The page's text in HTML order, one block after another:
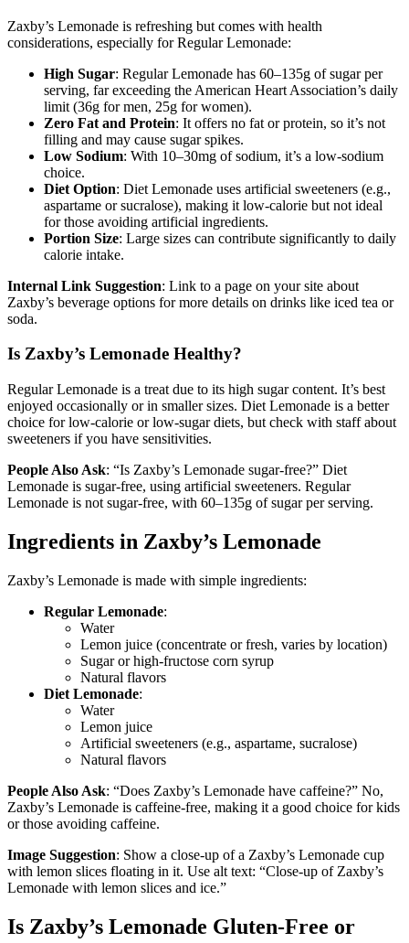
Zaxby’s Lemonade is refreshing but comes with health
considerations, especially for Regular Lemonade:
High Sugar: Regular Lemonade has 60–135g of sugar per
serving, far exceeding the American Heart Association’s daily
limit (36g for men, 25g for women).
Zero Fat and Protein: It offers no fat or protein, so it’s not
filling and may cause sugar spikes.
Low Sodium: With 10–30mg of sodium, it’s a low-sodium
choice.
Diet Option: Diet Lemonade uses artificial sweeteners (e.g.,
aspartame or sucralose), making it low-calorie but not ideal
for those avoiding artificial ingredients.
Portion Size: Large sizes can contribute significantly to daily
calorie intake.
Internal Link Suggestion: Link to a page on your site about
Zaxby’s beverage options for more details on drinks like iced tea or
soda.
Is Zaxby’s Lemonade Healthy?
Regular Lemonade is a treat due to its high sugar content. It’s best
enjoyed occasionally or in smaller sizes. Diet Lemonade is a better
choice for low-calorie or low-sugar diets, but check with staff about
sweeteners if you have sensitivities.
People Also Ask: “Is Zaxby’s Lemonade sugar-free?” Diet
Lemonade is sugar-free, using artificial sweeteners. Regular
Lemonade is not sugar-free, with 60–135g of sugar per serving.
Ingredients in Zaxby’s Lemonade
Zaxby’s Lemonade is made with simple ingredients:
Regular Lemonade:
Water
Lemon juice (concentrate or fresh, varies by location)
Sugar or high-fructose corn syrup
Natural flavors
Diet Lemonade:
Water
Lemon juice
Artificial sweeteners (e.g., aspartame, sucralose)
Natural flavors
People Also Ask: “Does Zaxby’s Lemonade have caffeine?” No,
Zaxby’s Lemonade is caffeine-free, making it a good choice for kids
or those avoiding caffeine.
Image Suggestion: Show a close-up of a Zaxby’s Lemonade cup
with lemon slices floating in it. Use alt text: “Close-up of Zaxby’s
Lemonade with lemon slices and ice.”
Is Zaxby’s Lemonade Gluten-Free or